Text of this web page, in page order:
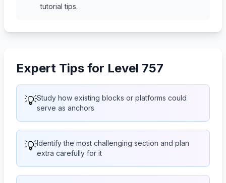
tutorial tips.
Expert Tips for Level 757
💡Study how existing blocks or platforms could
serve as anchors
💡Identify the most challenging section and plan
extra carefully for it